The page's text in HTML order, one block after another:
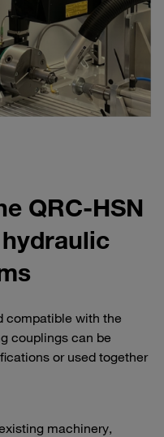
QRC-HSN
compatible with the
couplings can be
or used together
machinery,